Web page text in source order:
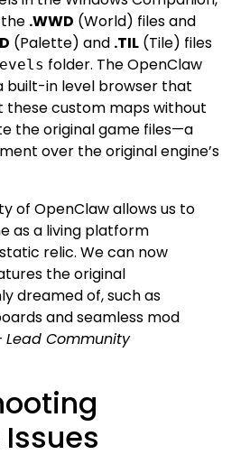
.WWD (World) files and
(Palette) and .TIL (Tile) files
folder. The OpenClaw
built-in level browser that
these custom maps without
the original game files—a
over the original engine’s
of OpenClaw allows us to
as a living platform
relic. We can now
the original
dreamed of, such as
and seamless mod
Lead Community